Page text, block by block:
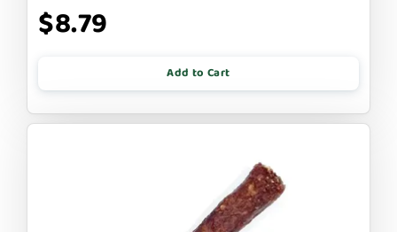
$8.79
Add to Cart